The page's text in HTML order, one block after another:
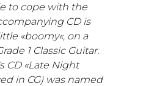
to cope with the
CD is
«boomy«, on a
1 Classic Guitar.
CD «Late Night
in CG) was named